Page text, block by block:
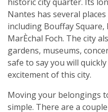
Nantes has several
including Bouffay Square,
MarÈchal Foch. The city
gardens, museums,
safe to say you will
excitement of this city.
Moving your belongings
simple. There are a